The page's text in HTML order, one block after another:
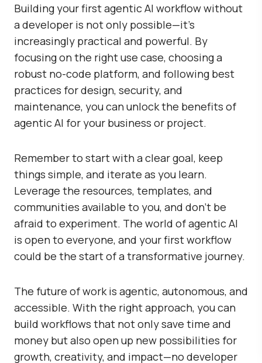
Building your first agentic AI workflow without
a developer is not only possible—it’s
increasingly practical and powerful. By
focusing on the right use case, choosing a
robust no-code platform, and following best
practices for design, security, and
maintenance, you can unlock the benefits of
agentic AI for your business or project.
Remember to start with a clear goal, keep
things simple, and iterate as you learn.
Leverage the resources, templates, and
communities available to you, and don’t be
afraid to experiment. The world of agentic AI
is open to everyone, and your first workflow
could be the start of a transformative journey.
The future of work is agentic, autonomous, and
accessible. With the right approach, you can
build workflows that not only save time and
money but also open up new possibilities for
growth, creativity, and impact—no developer